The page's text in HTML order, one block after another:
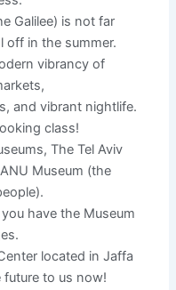
Galilee) is not far
off in the summer.
vibrancy of
and vibrant nightlife.
class!
The Tel Aviv
Museum (the
have the Museum
located in Jaffa
to us now!